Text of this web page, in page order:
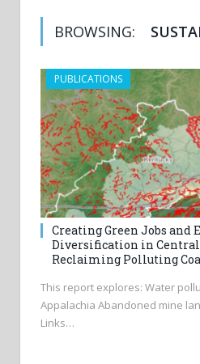
BROWSING:
PUBLICATIONS
Creating Green Jobs and
Diversification in
Reclaiming Polluting
This report explores: Water
Appalachia Abandoned mine
Links…